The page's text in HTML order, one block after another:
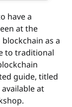
have a
at the
as a
to traditional
guide, titled
at